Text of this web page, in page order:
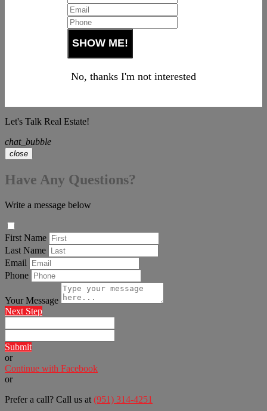
No, thanks I'm not interested
Let's Talk Real Estate!
chat_bubble
close
Have Any Questions?
Write a message below
First Name
Last Name
Email
Phone
Your Message
Next Step
Submit
or
Continue with Facebook
or
Prefer a call? Call us at (951) 314-4251